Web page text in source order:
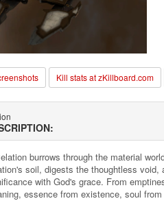
Kill stats at zKillboard.com
burrows through the material
soil, digests the thoughtless void,
with God's grace. From
essence from existence, soul from